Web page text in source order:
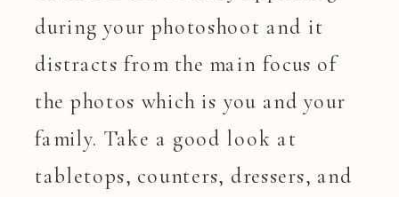
during your photoshoot and it
distracts from the main focus of
the photos which is you and your
family. Take a good look at
tabletops, counters, dressers, and